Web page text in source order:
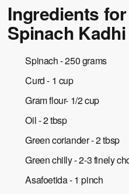
Ingredients
Spinach Kadhi
Spinach - 250 grams
Curd - 1 cup
Gram flour- 1/2 cup
Oil - 2 tbsp
Green coriander - 2 tbsp
Green chilly - 2-3 finely
Asafoetida - 1 pinch